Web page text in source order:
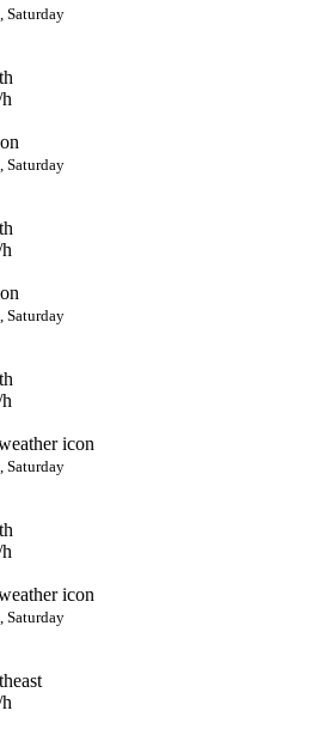
Saturday
Saturday
Saturday
Saturday
Saturday